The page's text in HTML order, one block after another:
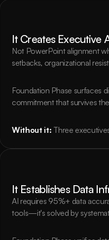
It Creates Executive
Not PowerPoint alignment
setbacks, organizational
Foundation Phase surfaces
commitment that survives
Without it: Three
It Establishes Data
AI requires 95%+ data
tools—it's solved by